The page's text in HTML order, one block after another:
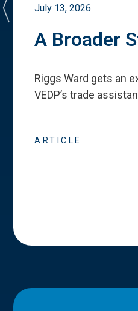
July 13, 2026
A Broader
Riggs Ward gets an
VEDP’s trade
ARTICLE